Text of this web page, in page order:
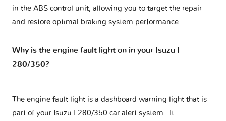
in the ABS control unit, allowing you to target the repair
and restore optimal braking system performance.
Why is the engine fault light on in your Isuzu I
280/350?
The engine fault light is a dashboard warning light that is
part of your Isuzu I 280/350 car alert system . It